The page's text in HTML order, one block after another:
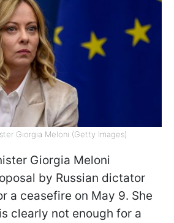
Giorgia Meloni (Getty Images)
Giorgia Meloni
by Russian dictator
a ceasefire on May 9. She
clearly not enough for a